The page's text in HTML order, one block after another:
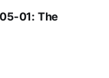
01: The